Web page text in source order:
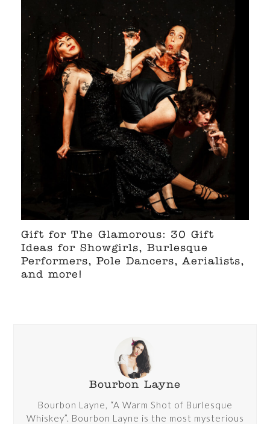
Gift for The Glamorous: 30 Gift
Ideas for Showgirls, Burlesque
Performers, Pole Dancers, Aerialists,
and more!
Bourbon Layne
Bourbon Layne, “A Warm Shot of Burlesque
Whiskey”. Bourbon Layne is the most mysterious